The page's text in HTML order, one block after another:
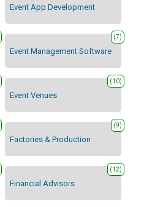
Event App Development
Event Management Software
(7)
Event Venues
(10)
Factories & Production
(9)
Financial Advisors
(12)